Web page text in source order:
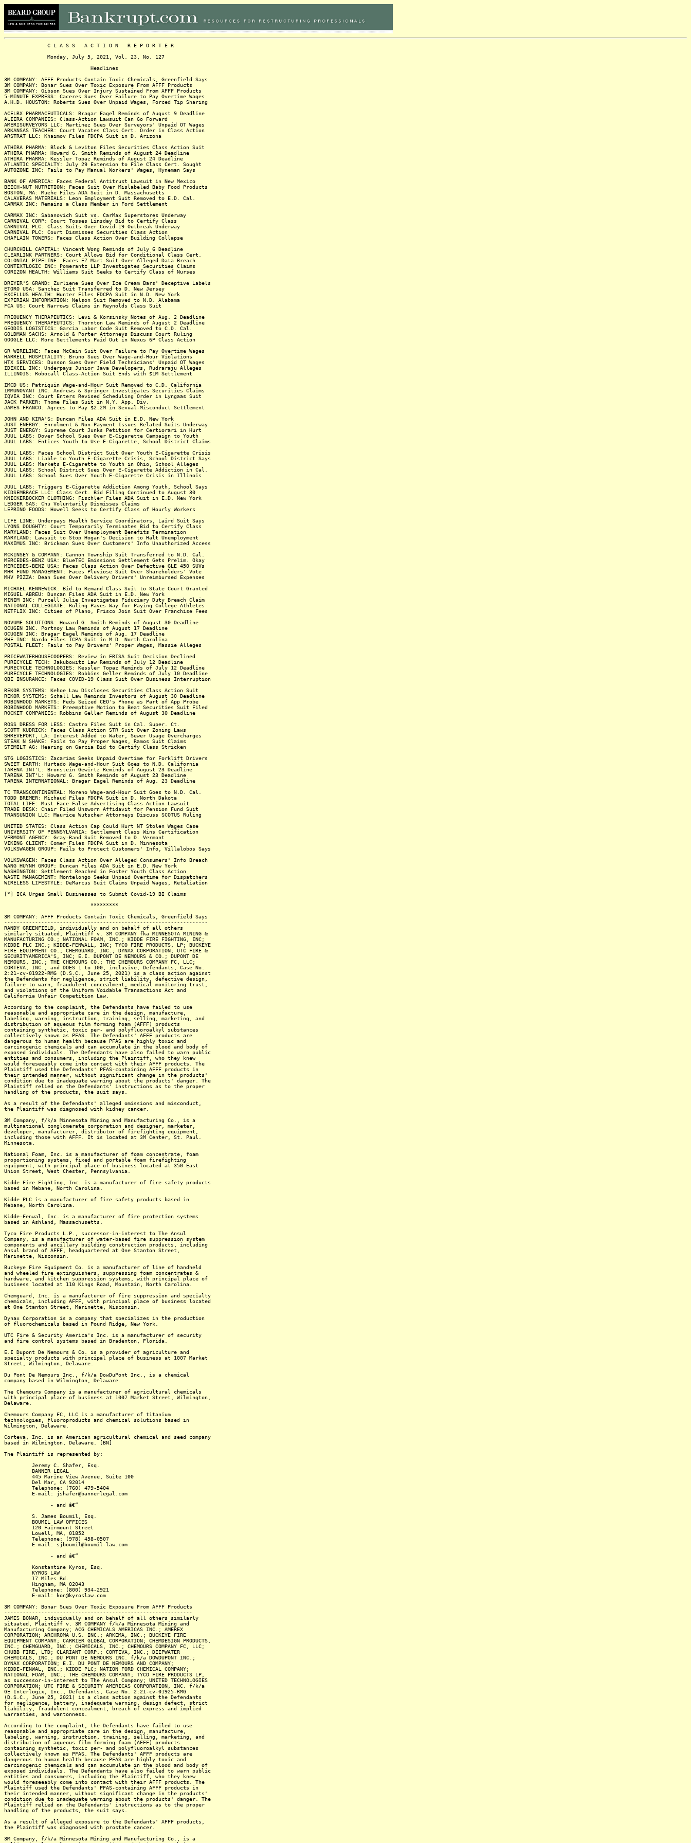
C L A S S A C T I O N R E P O R T E R
Monday, July 5, 2021, Vol. 23, No. 127
Headlines
3M COMPANY: AFFF Products Contain Toxic Chemicals, Greenfield Says
3M COMPANY: Bonar Sues Over Toxic Exposure From AFFF Products
3M COMPANY: Gibson Sues Over Injury Sustained From AFFF Products
5-MINUTE EXPRESS: Caceres Sues Over Failure to Pay Overtime Wages
A.H.D. HOUSTON: Roberts Sues Over Unpaid Wages, Forced Tip Sharing
ACELRX PHARMACEUTICALS: Bragar Eagel Reminds of August 9 Deadline
ALIERA COMPANIES: Class-Action Lawsuit Can Go Forward
AMERISURVEYORS LLC: Martinez Sues Over Surveyors' Unpaid OT Wages
ARKANSAS TEACHER: Court Vacates Class Cert. Order in Class Action
ARSTRAT LLC: Khaimov Files FDCPA Suit in D. Arizona
ATHIRA PHARMA: Block & Leviton Files Securities Class Action Suit
ATHIRA PHARMA: Howard G. Smith Reminds of August 24 Deadline
ATHIRA PHARMA: Kessler Topaz Reminds of August 24 Deadline
ATLANTIC SPECIALTY: July 29 Extension to File Class Cert. Sought
AUTOZONE INC: Fails to Pay Manual Workers' Wages, Hyneman Says
BANK OF AMERICA: Faces Federal Antitrust Lawsuit in New Mexico
BEECH-NUT NUTRITION: Faces Suit Over Mislabeled Baby Food Products
BOSTON, MA: Muehe Files ADA Suit in D. Massachusetts
CALAVERAS MATERIALS: Leon Employment Suit Removed to E.D. Cal.
CARMAX INC: Remains a Class Member in Ford Settlement
CARMAX INC: Sabanovich Suit vs. CarMax Superstores Underway
CARNIVAL CORP: Court Tosses Linsday Bid to Certify Class
CARNIVAL PLC: Class Suits Over Covid-19 Outbreak Underway
CARNIVAL PLC: Court Dismisses Securities Class Action
CHAPLAIN TOWERS: Faces Class Action Over Building Collapse
CHURCHILL CAPITAL: Vincent Wong Reminds of July 6 Deadline
CLEARLINK PARTNERS: Court Allows Bid for Conditional Class Cert.
COLONIAL PIPELINE: Faces EZ Mart Suit Over Alleged Data Breach
CONTEXTLOGIC INC: Pomerantz LLP Investigates Securities Claims
CORIZON HEALTH: Williams Suit Seeks to Certify Class of Nurses
DREYER'S GRAND: Zurliene Sues Over Ice Cream Bars' Deceptive Labels
ETORO USA: Sanchez Suit Transferred to D. New Jersey
EXCELLUS HEALTH: Hunter Files FDCPA Suit in N.D. New York
EXPERIAN INFORMATION: Nelson Suit Removed to N.D. Alabama
FCA US: Court Narrows Claims in Reynolds Class Suit
FREQUENCY THERAPEUTICS: Levi & Korsinsky Notes of Aug. 2 Deadline
FREQUENCY THERAPEUTICS: Thornton Law Reminds of August 2 Deadline
GEODIS LOGISTICS: Garcia Labor Code Suit Removed to C.D. Cal.
GOLDMAN SACHS: Arnold & Porter Attorneys Discuss Court Ruling
GOOGLE LLC: More Settlements Paid Out in Nexus 6P Class Action
GR WIRELINE: Faces McCain Suit Over Failure to Pay Overtime Wages
HARRELL HOSPITALITY: Bruno Sues Over Wage-and-Hour Violations
HTX SERVICES: Dunson Sues Over Field Technicians' Unpaid OT Wages
IDEXCEL INC: Underpays Junior Java Developers, Rudraraju Alleges
ILLINOIS: Robocall Class-Action Suit Ends with $1M Settlement
IMCD US: Patriquin Wage-and-Hour Suit Removed to C.D. California
IMMUNOVANT INC: Andrews & Springer Investigates Securities Claims
IQVIA INC: Court Enters Revised Scheduling Order in Lyngaas Suit
JACK PARKER: Thome Files Suit in N.Y. App. Div.
JAMES FRANCO: Agrees to Pay $2.2M in Sexual-Misconduct Settlement
JOHN AND KIRA'S: Duncan Files ADA Suit in E.D. New York
JUST ENERGY: Enrolment & Non-Payment Issues Related Suits Underway
JUST ENERGY: Supreme Court Junks Petition for Certiorari in Hurt
JUUL LABS: Dover School Sues Over E-Cigarette Campaign to Youth
JUUL LABS: Entices Youth to Use E-Cigarette, School District Claims
JUUL LABS: Faces School District Suit Over Youth E-Cigarette Crisis
JUUL LABS: Liable to Youth E-Cigarette Crisis, School District Says
JUUL LABS: Markets E-Cigarette to Youth in Ohio, School Alleges
JUUL LABS: School District Sues Over E-Cigarette Addiction in Cal.
JUUL LABS: School Sues Over Youth E-Cigarette Crisis in Illinois
JUUL LABS: Triggers E-Cigarette Addiction Among Youth, School Says
KIDSEMBRACE LLC: Class Cert. Bid Filing Continued to August 30
KNICKERBOCKER CLOTHING: Fischler Files ADA Suit in E.D. New York
LEDGER SAS: Chu Voluntarily Dismisses Claims
LEPRINO FOODS: Howell Seeks to Certify Class of Hourly Workers
LIFE LINE: Underpays Health Service Coordinators, Laird Suit Says
LYONS DOUGHTY: Court Temporarily Terminates Bid to Certify Class
MARYLAND: Faces Suit Over Unemployment Benefits Termination
MARYLAND: Lawsuit to Stop Hogan's Decision to Halt Unemployment
MAXIMUS INC: Brickman Sues Over Customers' Info Unauthorized Access
MCKINSEY & COMPANY: Cannon Township Suit Transferred to N.D. Cal.
MERCEDES-BENZ USA: BlueTEC Emissions Settlement Gets Prelim. Okay
MERCEDES-BENZ USA: Faces Class Action Over Defective GLE 450 SUVs
MHR FUND MANAGEMENT: Faces Pluviose Suit Over Shareholders' Vote
MHV PIZZA: Dean Sues Over Delivery Drivers' Unreimbursed Expenses
MICHAEL KENNEWICK: Bid to Remand Class Suit to State Court Granted
MIGUEL ABREU: Duncan Files ADA Suit in E.D. New York
MINIM INC: Purcell Julie Investigates Fiduciary Duty Breach Claim
NATIONAL COLLEGIATE: Ruling Paves Way for Paying College Athletes
NETFLIX INC: Cities of Plano, Frisco Join Suit Over Franchise Fees
NOVUME SOLUTIONS: Howard G. Smith Reminds of August 30 Deadline
OCUGEN INC. Portnoy Law Reminds of August 17 Deadline
OCUGEN INC: Bragar Eagel Reminds of Aug. 17 Deadline
PHE INC: Nardo Files TCPA Suit in M.D. North Carolina
POSTAL FLEET: Fails to Pay Drivers' Proper Wages, Massie Alleges
PRICEWATERHOUSECOOPERS: Review in ERISA Suit Decision Declined
PURECYCLE TECH: Jakubowitz Law Reminds of July 12 Deadline
PURECYCLE TECHNOLOGIES: Kessler Topaz Reminds of July 12 Deadline
PURECYCLE TECHNOLOGIES: Robbins Geller Reminds of July 10 Deadline
QBE INSURANCE: Faces COVID-19 Class Suit Over Business Interruption
REKOR SYSTEMS: Kehoe Law Discloses Securities Class Action Suit
REKOR SYSTEMS: Schall Law Reminds Investors of August 30 Deadline
ROBINHOOD MARKETS: Feds Seized CEO's Phone as Part of App Probe
ROBINHOOD MARKETS: Preemptive Motion to Beat Securities Suit Filed
ROCKET COMPANIES: Robbins Geller Reminds of August 30 Deadline
ROSS DRESS FOR LESS: Castro Files Suit in Cal. Super. Ct.
SCOTT KUDRICK: Faces Class Action STR Suit Over Zoning Laws
SHREVEPORT, LA: Interest Added to Water, Sewer Usage Overcharges
STEAK N SHAKE: Fails to Pay Proper Wages, Ramos Suit Claims
STEMILT AG: Hearing on Garcia Bid to Certify Class Stricken
STG LOGISTICS: Zacarias Seeks Unpaid Overtime for Forklift Drivers
SWEET EARTH: Hurtado Wage-and-Hour Suit Goes to N.D. California
TARENA INT'L: Bronstein Gewirtz Reminds of August 23 Deadline
TARENA INT'L: Howard G. Smith Reminds of August 23 Deadline
TARENA INTERNATIONAL: Bragar Eagel Reminds of Aug. 23 Deadline
TC TRANSCONTINENTAL: Moreno Wage-and-Hour Suit Goes to N.D. Cal.
TODD BREMER: Michaud Files FDCPA Suit in D. North Dakota
TOTAL LIFE: Must Face False Advertising Class Action Lawsuit
TRADE DESK: Chair Filed Unsworn Affidavit for Pension Fund Suit
TRANSUNION LLC: Maurice Wutscher Attorneys Discuss SCOTUS Ruling
UNITED STATES: Class Action Cap Could Hurt NT Stolen Wages Case
UNIVERSITY OF PENNSYLVANIA: Settlement Class Wins Certification
VERMONT AGENCY: Gray-Rand Suit Removed to D. Vermont
VIKING CLIENT: Comer Files FDCPA Suit in D. Minnesota
VOLKSWAGEN GROUP: Fails to Protect Customers' Info, Villalobos Says
VOLKSWAGEN: Faces Class Action Over Alleged Consumers' Info Breach
WANG HUYNH GROUP: Duncan Files ADA Suit in E.D. New York
WASHINGTON: Settlement Reached in Foster Youth Class Action
WASTE MANAGEMENT: Montelongo Seeks Unpaid Overtime for Dispatchers
WIRELESS LIFESTYLE: DeMarcus Suit Claims Unpaid Wages, Retaliation
[*] ICA Urges Small Businesses to Submit Covid-19 BI Claims
*********
3M COMPANY: AFFF Products Contain Toxic Chemicals, Greenfield Says
------------------------------------------------------------------
RANDY GREENFIELD, individually and on behalf of all others
similarly situated, Plaintiff v. 3M COMPANY fka MINNESOTA MINING &
MANUFACTURING CO.; NATIONAL FOAM, INC.; KIDDE FIRE FIGHTING, INC;
KIDDE PLC INC.; KIDDE-FENWALL, INC; TYCO FIRE PRODUCTS, LP; BUCKEYE
FIRE EQUIPMENT CO.; CHEMGUARD, INC.; DYNAX CORPORATION; UTC FIRE &
SECURITYAMERICA'S, INC; E.I. DUPONT DE NEMOURS & CO.; DUPONT DE
NEMOURS, INC.; THE CHEMOURS CO.; THE CHEMOURS COMPANY FC, LLC;
CORTEVA, INC.; and DOES 1 to 100, inclusive, Defendants, Case No.
2:21-cv-01922-RMG (D.S.C., June 25, 2021) is a class action against
the Defendants for negligence, strict liability, defective design,
failure to warn, fraudulent concealment, medical monitoring trust,
and violations of the Uniform Voidable Transactions Act and
California Unfair Competition Law.
According to the complaint, the Defendants have failed to use
reasonable and appropriate care in the design, manufacture,
labeling, warning, instruction, training, selling, marketing, and
distribution of aqueous film forming foam (AFFF) products
containing synthetic, toxic per- and polyfluoroalkyl substances
collectively known as PFAS. The Defendants' AFFF products are
dangerous to human health because PFAS are highly toxic and
carcinogenic chemicals and can accumulate in the blood and body of
exposed individuals. The Defendants have also failed to warn public
entities and consumers, including the Plaintiff, who they knew
would foreseeably come into contact with their AFFF products. The
Plaintiff used the Defendants' PFAS-containing AFFF products in
their intended manner, without significant change in the products'
condition due to inadequate warning about the products' danger. The
Plaintiff relied on the Defendants' instructions as to the proper
handling of the products, the suit says.
As a result of the Defendants' alleged omissions and misconduct,
the Plaintiff was diagnosed with kidney cancer.
3M Company, f/k/a Minnesota Mining and Manufacturing Co., is a
multinational conglomerate corporation and designer, marketer,
developer, manufacturer, distributor of firefighting equipment,
including those with AFFF. It is located at 3M Center, St. Paul.
Minnesota.
National Foam, Inc. is a manufacturer of foam concentrate, foam
proportioning systems, fixed and portable foam firefighting
equipment, with principal place of business located at 350 East
Union Street, West Chester, Pennsylvania.
Kidde Fire Fighting, Inc. is a manufacturer of fire safety products
based in Mebane, North Carolina.
Kidde PLC is a manufacturer of fire safety products based in
Mebane, North Carolina.
Kidde-Fenwal, Inc. is a manufacturer of fire protection systems
based in Ashland, Massachusetts.
Tyco Fire Products L.P., successor-in-interest to The Ansul
Company, is a manufacturer of water-based fire suppression system
components and ancillary building construction products, including
Ansul brand of AFFF, headquartered at One Stanton Street,
Marinette, Wisconsin.
Buckeye Fire Equipment Co. is a manufacturer of line of handheld
and wheeled fire extinguishers, suppressing foam concentrates &
hardware, and kitchen suppression systems, with principal place of
business located at 110 Kings Road, Mountain, North Carolina.
Chemguard, Inc. is a manufacturer of fire suppression and specialty
chemicals, including AFFF, with principal place of business located
at One Stanton Street, Marinette, Wisconsin.
Dynax Corporation is a company that specializes in the production
of fluorochemicals based in Pound Ridge, New York.
UTC Fire & Security America's Inc. is a manufacturer of security
and fire control systems based in Bradenton, Florida.
E.I Dupont De Nemours & Co. is a provider of agriculture and
specialty products with principal place of business at 1007 Market
Street, Wilmington, Delaware.
Du Pont De Nemours Inc., f/k/a DowDuPont Inc., is a chemical
company based in Wilmington, Delaware.
The Chemours Company is a manufacturer of agricultural chemicals
with principal place of business at 1007 Market Street, Wilmington,
Delaware.
Chemours Company FC, LLC is a manufacturer of titanium
technologies, fluoroproducts and chemical solutions based in
Wilmington, Delaware.
Corteva, Inc. is an American agricultural chemical and seed company
based in Wilmington, Delaware. [BN]
The Plaintiff is represented by:
Jeremy C. Shafer, Esq.
BANNER LEGAL
445 Marine View Avenue, Suite 100
Del Mar, CA 92014
Telephone: (760) 479-5404
E-mail: jshafer@bannerlegal.com
- and â€“
S. James Boumil, Esq.
BOUMIL LAW OFFICES
120 Fairmount Street
Lowell, MA, 01852
Telephone: (978) 458-0507
E-mail: sjboumil@boumil-law.com
- and â€“
Konstantine Kyros, Esq.
KYROS LAW
17 Miles Rd.
Hingham, MA 02043
Telephone: (800) 934-2921
E-mail: kon@kyroslaw.com
3M COMPANY: Bonar Sues Over Toxic Exposure From AFFF Products
-------------------------------------------------------------
JAMES BONAR, individually and on behalf of all others similarly
situated, Plaintiff v. 3M COMPANY f/k/a Minnesota Mining and
Manufacturing Company; ACG CHEMICALS AMERICAS INC.; AMEREX
CORPORATION; ARCHROMA U.S. INC.; ARKEMA, INC.; BUCKEYE FIRE
EQUIPMENT COMPANY; CARRIER GLOBAL CORPORATION; CHEMDESIGN PRODUCTS,
INC.; CHEMGUARD, INC.; CHEMICALS, INC.; CHEMOURS COMPANY FC, LLC;
CHUBB FIRE, LTD; CLARIANT CORP.; CORTEVA, INC.; DEEPWATER
CHEMICALS, INC.; DU PONT DE NEMOURS INC. f/k/a DOWDUPONT INC.;
DYNAX CORPORATION; E.I. DU PONT DE NEMOURS AND COMPANY;
KIDDE-FENWAL, INC.; KIDDE PLC; NATION FORD CHEMICAL COMPANY;
NATIONAL FOAM, INC.; THE CHEMOURS COMPANY; TYCO FIRE PRODUCTS LP,
as successor-in-interest to The Ansul Company; UNITED TECHNOLOGIES
CORPORATION; UTC FIRE & SECURITY AMERICAS CORPORATION, INC. f/k/a
GE Interlogix, Inc., Defendants, Case No. 2:21-cv-01925-RMG
(D.S.C., June 25, 2021) is a class action against the Defendants
for negligence, battery, inadequate warning, design defect, strict
liability, fraudulent concealment, breach of express and implied
warranties, and wantonness.
According to the complaint, the Defendants have failed to use
reasonable and appropriate care in the design, manufacture,
labeling, warning, instruction, training, selling, marketing, and
distribution of aqueous film forming foam (AFFF) products
containing synthetic, toxic per- and polyfluoroalkyl substances
collectively known as PFAS. The Defendants' AFFF products are
dangerous to human health because PFAS are highly toxic and
carcinogenic chemicals and can accumulate in the blood and body of
exposed individuals. The Defendants have also failed to warn public
entities and consumers, including the Plaintiff, who they knew
would foreseeably come into contact with their AFFF products. The
Plaintiff used the Defendants' PFAS-containing AFFF products in
their intended manner, without significant change in the products'
condition due to inadequate warning about the products' danger. The
Plaintiff relied on the Defendants' instructions as to the proper
handling of the products, the suit says.
As a result of alleged exposure to the Defendants' AFFF products,
the Plaintiff was diagnosed with prostate cancer.
3M Company, f/k/a Minnesota Mining and Manufacturing Co., is a